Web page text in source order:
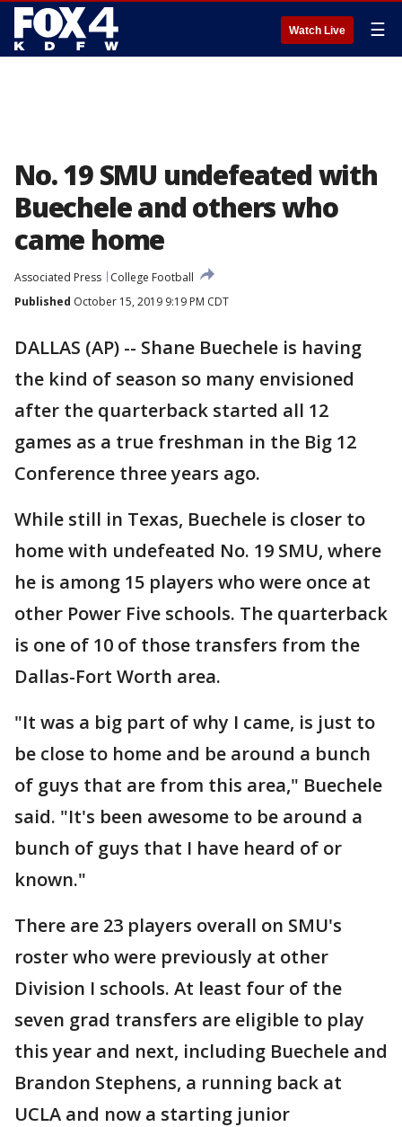
Watch Live ☰
No. 19 SMU undefeated with
Buechele and others who
came home
Associated Press
College Football
Published October 15, 2019 9:19 PM CDT
DALLAS (AP) -- Shane Buechele is having
the kind of season so many envisioned
after the quarterback started all 12
games as a true freshman in the Big 12
Conference three years ago.
While still in Texas, Buechele is closer to
home with undefeated No. 19 SMU, where
he is among 15 players who were once at
other Power Five schools. The quarterback
is one of 10 of those transfers from the
Dallas-Fort Worth area.
"It was a big part of why I came, is just to
be close to home and be around a bunch
of guys that are from this area," Buechele
said. "It's been awesome to be around a
bunch of guys that I have heard of or
known."
There are 23 players overall on SMU's
roster who were previously at other
Division I schools. At least four of the
seven grad transfers are eligible to play
this year and next, including Buechele and
Brandon Stephens, a running back at
UCLA and now a starting junior